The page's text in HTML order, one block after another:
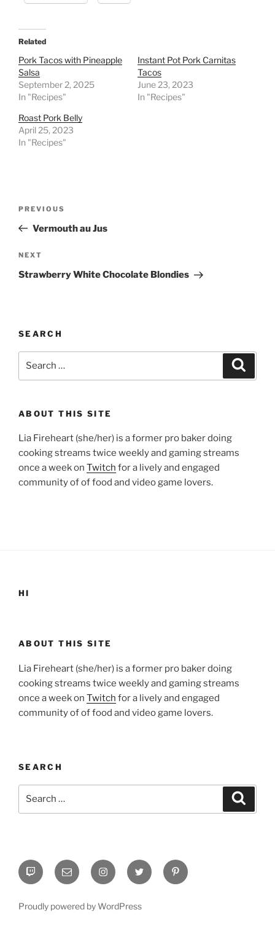
Related
Pork Tacos with Pineapple
Salsa
September 2, 2025
In "Recipes"
Instant Pot Pork Carnitas
Tacos
June 23, 2023
In "Recipes"
Roast Pork Belly
April 25, 2023
In "Recipes"
Previous
Post
PREVIOUS
Vermouth au Jus
Next
Post
NEXT
Strawberry White Chocolate Blondies
SEARCH
ABOUT THIS SITE
Lia Fireheart (she/her) is a former pro baker doing
cooking streams twice weekly and gaming streams
once a week on Twitch for a lively and engaged
community of of food and video game lovers.
HI
ABOUT THIS SITE
Lia Fireheart (she/her) is a former pro baker doing
cooking streams twice weekly and gaming streams
once a week on Twitch for a lively and engaged
community of of food and video game lovers.
SEARCH
Twitch Email InstagramTwitter Pinterest
Proudly powered by WordPress